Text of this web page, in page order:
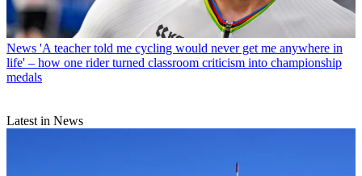
News 'A teacher told me cycling would never get me anywhere in
life' – how one rider turned classroom criticism into championship
medals
Latest in News